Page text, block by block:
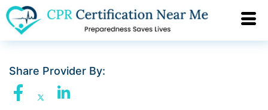
Share Provider By: